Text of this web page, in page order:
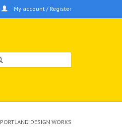
My account / Register
PORTLAND DESIGN WORKS